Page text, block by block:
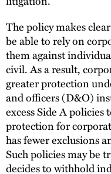
The policy makes
be able to rely on
them against
civil. As a result,
greater protection
and officers (D&O)
excess Side A
protection for
has fewer exclusions
Such policies may be
decides to withhold